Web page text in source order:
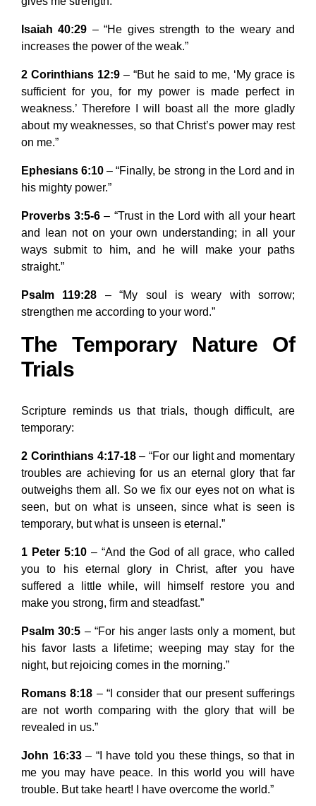
Isaiah 40:29 – “He gives strength to the weary and
increases the power of the weak.”
2 Corinthians 12:9 – “But he said to me, ‘My grace is
sufficient for you, for my power is made perfect in
weakness.’ Therefore I will boast all the more gladly
about my weaknesses, so that Christ’s power may rest
on me.”
Ephesians 6:10 – “Finally, be strong in the Lord and in
his mighty power.”
Proverbs 3:5-6 – “Trust in the Lord with all your heart
and lean not on your own understanding; in all your
ways submit to him, and he will make your paths
straight.”
Psalm 119:28 – “My soul is weary with sorrow;
strengthen me according to your word.”
The Temporary Nature Of
Trials
Scripture reminds us that trials, though difficult, are
temporary:
2 Corinthians 4:17-18– “For our light and momentary
troubles are achieving for us an eternal glory that far
outweighs them all. So we fix our eyes not on what is
seen, but on what is unseen, since what is seen is
temporary, but what is unseen is eternal.”
1 Peter 5:10– “And the God of all grace, who called
you to his eternal glory in Christ, after you have
suffered a little while, will himself restore you and
make you strong, firm and steadfast.”
Psalm 30:5 – “For his anger lasts only a moment, but
his favor lasts a lifetime; weeping may stay for the
night, but rejoicing comes in the morning.”
Romans 8:18 – “I consider that our present sufferings
are not worth comparing with the glory that will be
revealed in us.”
John 16:33– “I have told you these things, so that in
me you may have peace. In this world you will have
trouble. But take heart! I have overcome the world.”